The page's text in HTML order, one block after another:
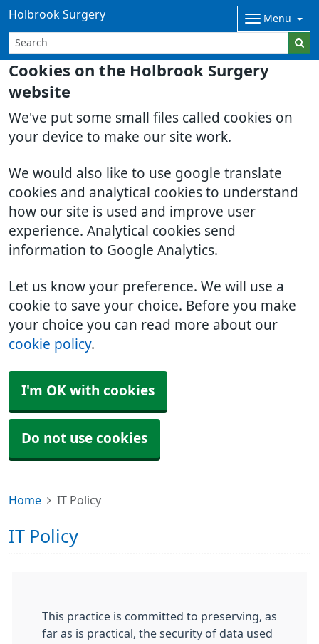
Cookies on the Holbrook Surgery
website
We've put some small files called cookies on
your device to make our site work.
We would also like to use google translate
cookies and analytical cookies to understand
how our site is used and improve user
experience. Analytical cookies send
information to Google Analytics.
Let us know your preference. We will use a
cookie to save your choice. Before you make
your choice you can read more about our
cookie policy.
I'm OK with cookies
Do not use cookies
Holbrook Surgery Menu
Home IT Policy
IT Policy
This practice is committed to preserving, as
far as is practical, the security of data used